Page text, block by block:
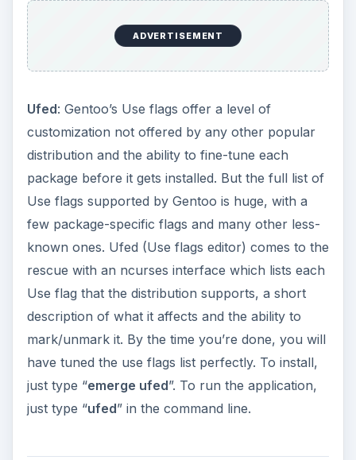
mark/unmark it. By the time you’re done, you will
have tuned the use flags list perfectly. To install,
just type “
Applications for the
Internet
Xchat
: Before you start compiling and installing
dozens of applications for various purposes, it
get you connected to the Gentoo support
channel (Freenode, #gentoo) immediately. It also
helps to idle in the channel regularly, since any
show-stopping bugs will be brought to your
notice before you decide to update your Portage
cache. Another alternative for command-line